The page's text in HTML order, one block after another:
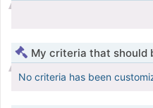
My criteria that should
No criteria has been